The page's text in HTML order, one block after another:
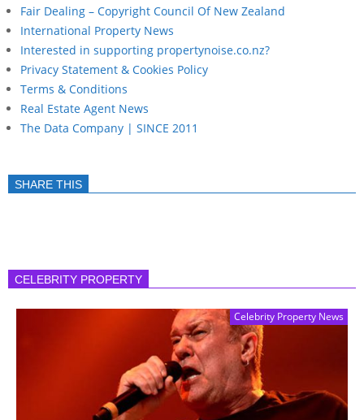
Fair Dealing – Copyright Council Of New Zealand
International Property News
Interested in supporting propertynoise.co.nz?
Privacy Statement & Cookies Policy
Terms & Conditions
Real Estate Agent News
The Data Company | SINCE 2011
SHARE THIS
CELEBRITY PROPERTY
Celebrity Property News